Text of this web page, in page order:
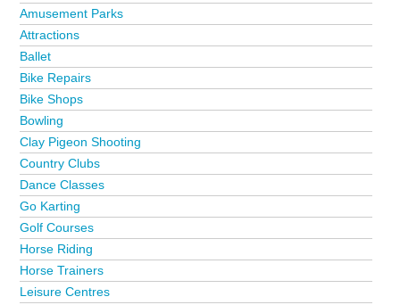
contact details and photos of sport and leisure in Stevenage
and the local area including Biggleswade, Chells, Hertford,
Hitchin, Letchworth Garden City, Old Town, Royston, Shefford,
Shephall, Stevenage Town Centre and Ware. Is your business
now!
Amusement Parks
Attractions
Ballet
Bike Repairs
Bike Shops
Bowling
Clay Pigeon Shooting
Country Clubs
Dance Classes
Go Karting
Golf Courses
Horse Riding
Horse Trainers
Leisure Centres